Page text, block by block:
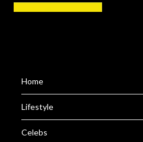
Home
Lifestyle
Celebs